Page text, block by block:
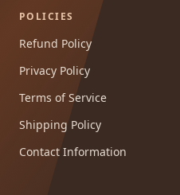
POLICIES
Refund Policy
Privacy Policy
Terms of Service
Shipping Policy
Contact Information